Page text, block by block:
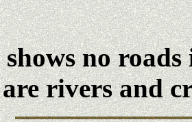
shows no
rivers and